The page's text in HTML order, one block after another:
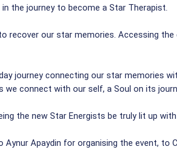
the journey to become a Star Therapist.
recover our star memories. Accessing
journey connecting our star memories
we connect with our self, a Soul on its
the new Star Energists be truly lit up
Apaydin for organising the event,